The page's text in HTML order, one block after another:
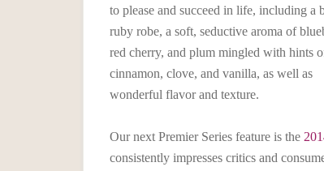
to please and succeed in life, including a
ruby robe, a soft, seductive aroma of
red cherry, and plum mingled with hints
cinnamon, clove, and vanilla, as well as
wonderful flavor and texture.
Our next Premier Series feature is the
consistently impresses critics and